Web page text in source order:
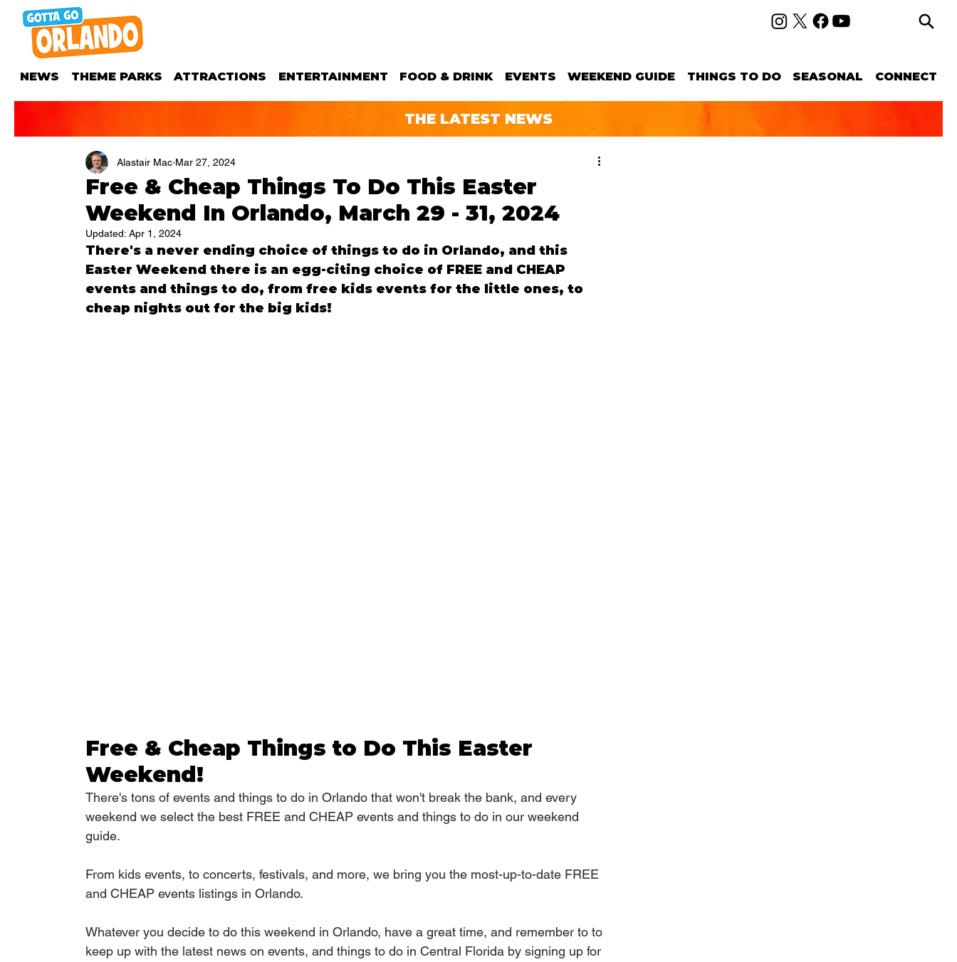
NEWS THEME PARKS ATTRACTIONS ENTERTAINMENT FOOD & DRINK EVENTS WEEKEND GUIDE THINGS TO DO SEASONAL CONNECT
THE LATEST NEWS
Free & Cheap Things To Do This Easter
Weekend In Orlando, March 29 - 31, 2024
Alastair Mac Mar 27, 2024
Updated: Apr 1, 2024
There's a never ending choice of things to do in Orlando, and this
Easter Weekend there is an egg-citing choice of FREE and CHEAP
events and things to do, from free kids events for the little ones, to
cheap nights out for the big kids!
Free & Cheap Things to Do This Easter
Weekend!
There's tons of events and things to do in Orlando that won't break the bank, and every
weekend we select the best FREE and CHEAP events and things to do in our weekend
guide.
From kids events, to concerts, festivals, and more, we bring you the most-up-to-date FREE
and CHEAP events listings in Orlando.
Whatever you decide to do this weekend in Orlando, have a great time, and remember to to
keep up with the latest news on events, and things to do in Central Florida by signing up for